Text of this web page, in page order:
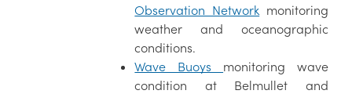
Observation Network monitoring
weather and oceanographic
conditions.
Wave Buoys monitoring wave
condition at Belmullet and